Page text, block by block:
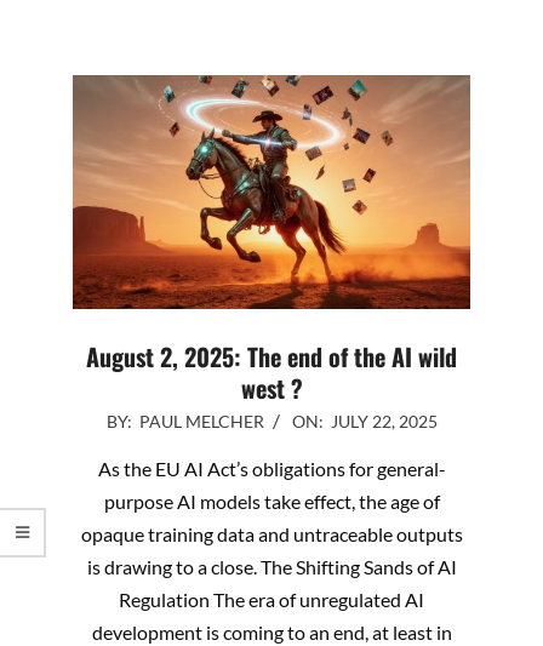
August 2, 2025: The end of the AI wild
west ?
2025-
BY: PAUL MELCHER ON: JULY 22, 2025
As the EU AI Act’s obligations for general-
purpose AI models take effect, the age of
opaque training data and untraceable outputs
is drawing to a close. The Shifting Sands of AI
Regulation The era of unregulated AI
development is coming to an end, at least in